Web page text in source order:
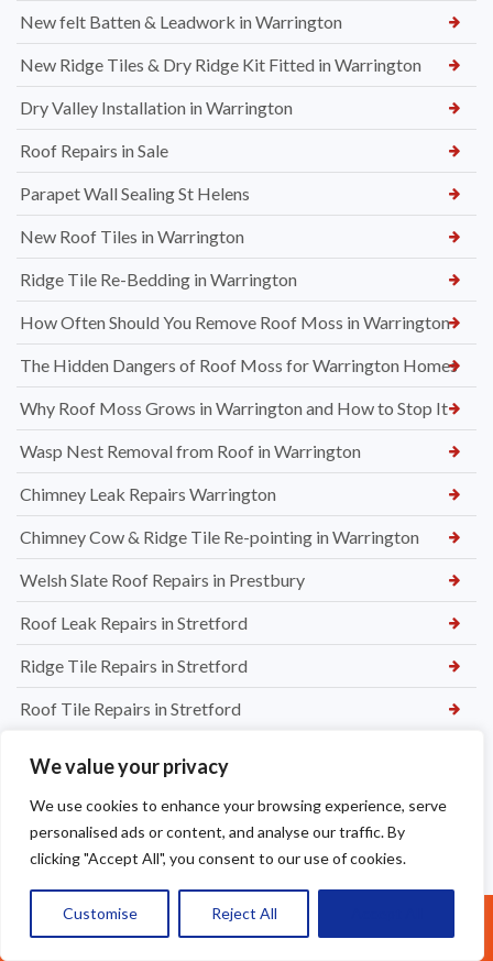
We value your privacy
We use cookies to enhance your browsing experience, serve
personalised ads or content, and analyse our traffic. By
clicking "Accept All", you consent to our use of cookies.
Customise Reject All
New felt Batten & Leadwork in Warrington
New Ridge Tiles & Dry Ridge Kit Fitted in Warrington
Dry Valley Installation in Warrington
Roof Repairs in Sale
Parapet Wall Sealing St Helens
New Roof Tiles in Warrington
Ridge Tile Re-Bedding in Warrington
How Often Should You Remove Roof Moss in Warrington
The Hidden Dangers of Roof Moss for Warrington Homes
Why Roof Moss Grows in Warrington and How to Stop It
Wasp Nest Removal from Roof in Warrington
Chimney Leak Repairs Warrington
Chimney Cow & Ridge Tile Re-pointing in Warrington
Welsh Slate Roof Repairs in Prestbury
Roof Leak Repairs in Stretford
Ridge Tile Repairs in Stretford
Roof Tile Repairs in Stretford
Call Us: 07377461095